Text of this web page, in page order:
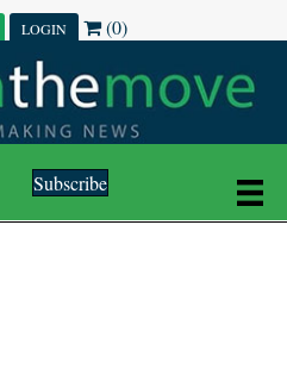
LOGIN (0)
Subscribe